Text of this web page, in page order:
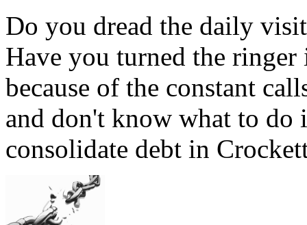
Do you dread the daily
Have you turned the
because of the constant
and don't know what to
consolidate debt in